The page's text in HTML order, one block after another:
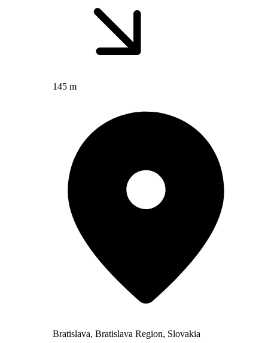
145 m
Bratislava, Bratislava Region, Slovakia